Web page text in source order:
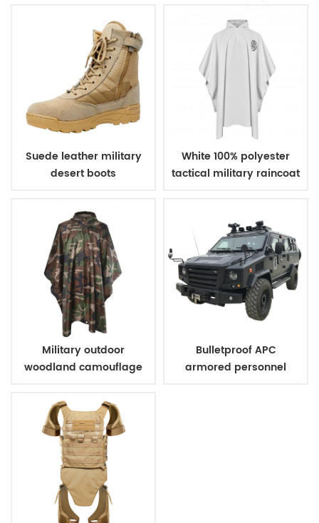
Suede leather military
desert boots
White 100% polyester
tactical military raincoat
Military outdoor
woodland camouflage
Bulletproof APC
armored personnel